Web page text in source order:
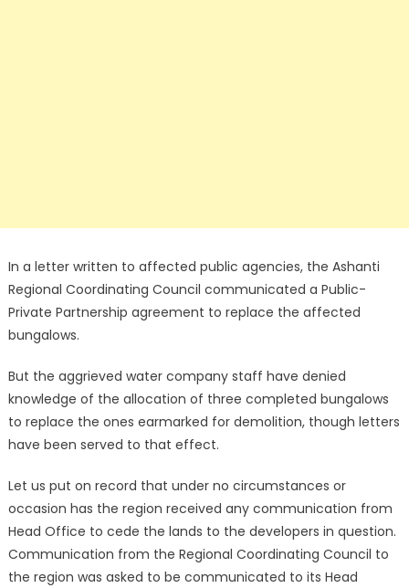
In a letter written to affected public agencies, the Ashanti
Regional Coordinating Council communicated a Public-
Private Partnership agreement to replace the affected
bungalows.
But the aggrieved water company staff have denied
knowledge of the allocation of three completed bungalows
to replace the ones earmarked for demolition, though letters
have been served to that effect.
Let us put on record that under no circumstances or
occasion has the region received any communication from
Head Office to cede the lands to the developers in question.
Communication from the Regional Coordinating Council to
the region was asked to be communicated to its Head